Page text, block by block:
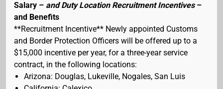
Salary – and Duty Location Recruitment Incentives–
and Benefits
**Recruitment Incentive** Newly appointed Customs
and Border Protection Officers will be offered up to a
$15,000 incentive per year, for a three-year service
contract, in the following locations:
Arizona: Douglas, Lukeville, Nogales, San Luis